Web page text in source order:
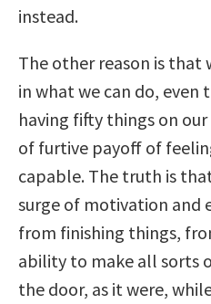
instead.
The other reason is
in what we can do, even
having fifty things on
of furtive payoff of
capable. The truth is
surge of motivation and
from finishing things,
ability to make all sorts
the door, as it were,